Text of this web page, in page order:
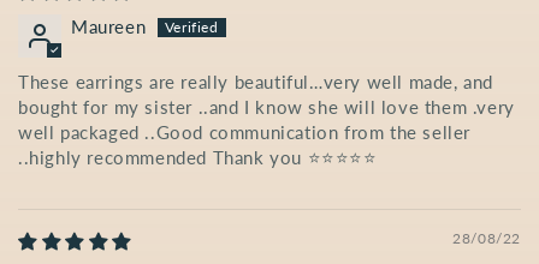
Maureen
These earrings are really beautiful…very well made, and
bought for my sister ..and I know she will love them .very
well packaged ..Good communication from the seller
..highly recommended Thank you ⭐️⭐️⭐️⭐️⭐️
28/08/22